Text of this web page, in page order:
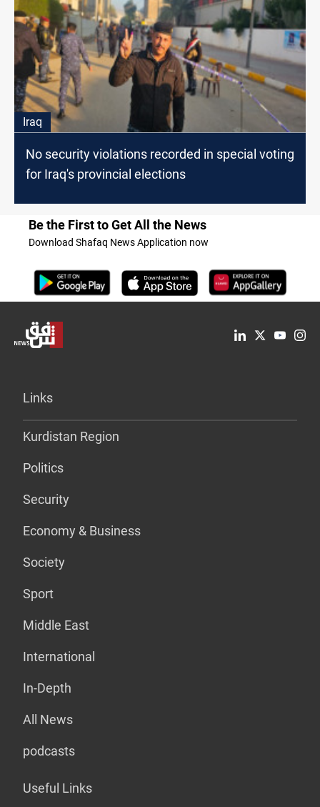
Iraq
No security violations recorded in special voting
for Iraq's provincial elections
Be the First to Get All the News
Download Shafaq News Application now
Links
Kurdistan Region
Politics
Security
Economy & Business
Society
Sport
Middle East
International
In-Depth
All News
podcasts
Useful Links